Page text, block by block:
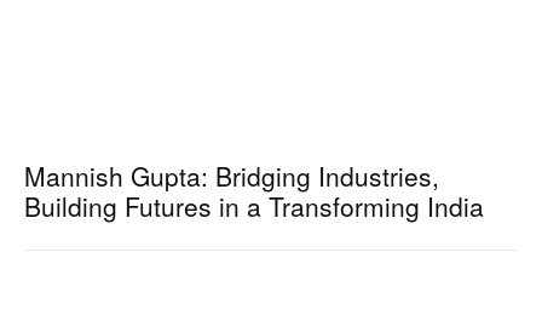
Mannish Gupta: Bridging Industries,
Building Futures in a Transforming India